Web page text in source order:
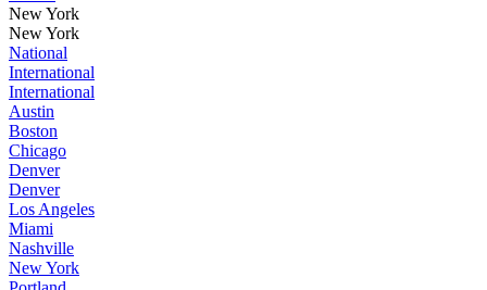
New York
New York
National
International
International
Austin
Boston
Chicago
Denver
Denver
Los Angeles
Miami
Nashville
New York